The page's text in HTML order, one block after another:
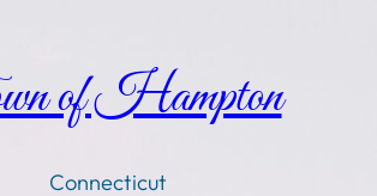
of Hampton
Connecticut